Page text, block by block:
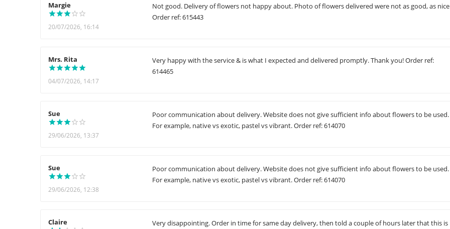
Margie
20/07/2026, 16:14
Not good. Delivery of flowers not happy about. Photo of flowers delivered were not as good, as
Order ref: 615443
Mrs. Rita
04/07/2026, 14:17
Very happy with the service & is what I expected and delivered promptly. Thank you! Order ref:
614465
Sue
29/06/2026, 13:37
Poor communication about delivery. Website does not give sufficient info about flowers to be used.
For example, native vs exotic, pastel vs vibrant. Order ref: 614070
Sue
29/06/2026, 12:38
Poor communication about delivery. Website does not give sufficient info about flowers to be used.
For example, native vs exotic, pastel vs vibrant. Order ref: 614070
Claire
Very disappointing. Order in time for same day delivery, then told a couple of hours later that this is